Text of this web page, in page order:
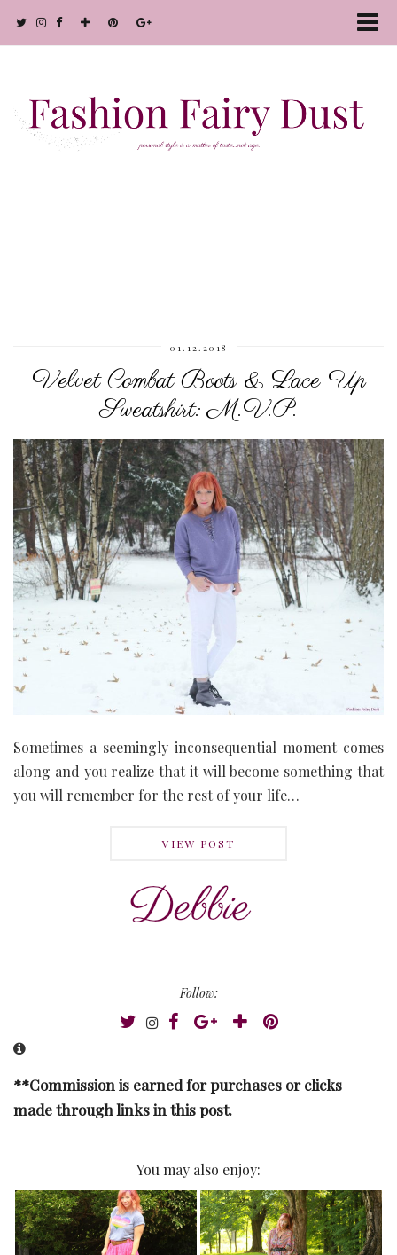
01.12.2018
Velvet Combat Boots & Lace Up
Sweatshirt: M.V.P.
Sometimes a seemingly inconsequential moment comes
along and you realize that it will become something that
you will remember for the rest of your life…
VIEW POST
Follow:
**Commission is earned for purchases or clicks
made through links in this post.
You may also enjoy: